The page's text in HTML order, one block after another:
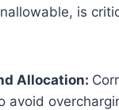
is
Allocation:
avoid